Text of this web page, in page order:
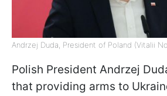
Andrzej Duda, President of Poland (Vitalii
Polish President Andrzej
that providing arms to